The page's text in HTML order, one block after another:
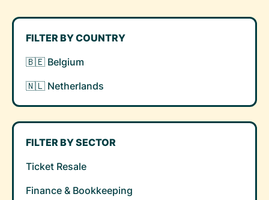
FILTER BY COUNTRY
🇧🇪 Belgium
🇳🇱 Netherlands
FILTER BY SECTOR
Ticket Resale
Finance & Bookkeeping